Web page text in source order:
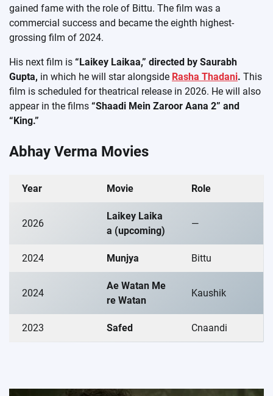
gained fame with the role of Bittu. The film was a
commercial success and became the eighth highest-
grossing film of 2024.
His next film is “Laikey Laikaa,” directed by Saurabh
Gupta, in which he will star alongside Rasha Thadani. This
film is scheduled for theatrical release in 2026. He will also
appear in the films “Shaadi Mein Zaroor Aana 2” and
“King.”
Abhay Verma Movies
Year Movie Role
2026
Laikey Laika
a (upcoming)
—
2024 Munjya Bittu
2024
Ae Watan Me
re Watan
Kaushik
2023 Safed Cnaandi